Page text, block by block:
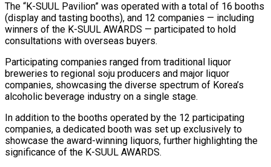
The “K-SUUL Pavilion” was operated with a total of 16 booths
(display and tasting booths), and 12 companies — including
winners of the K-SUUL AWARDS — participated to hold
consultations with overseas buyers.
Participating companies ranged from traditional liquor
breweries to regional soju producers and major liquor
companies, showcasing the diverse spectrum of Korea’s
alcoholic beverage industry on a single stage.
In addition to the booths operated by the 12 participating
companies, a dedicated booth was set up exclusively to
showcase the award-winning liquors, further highlighting the
significance of the K-SUUL AWARDS.